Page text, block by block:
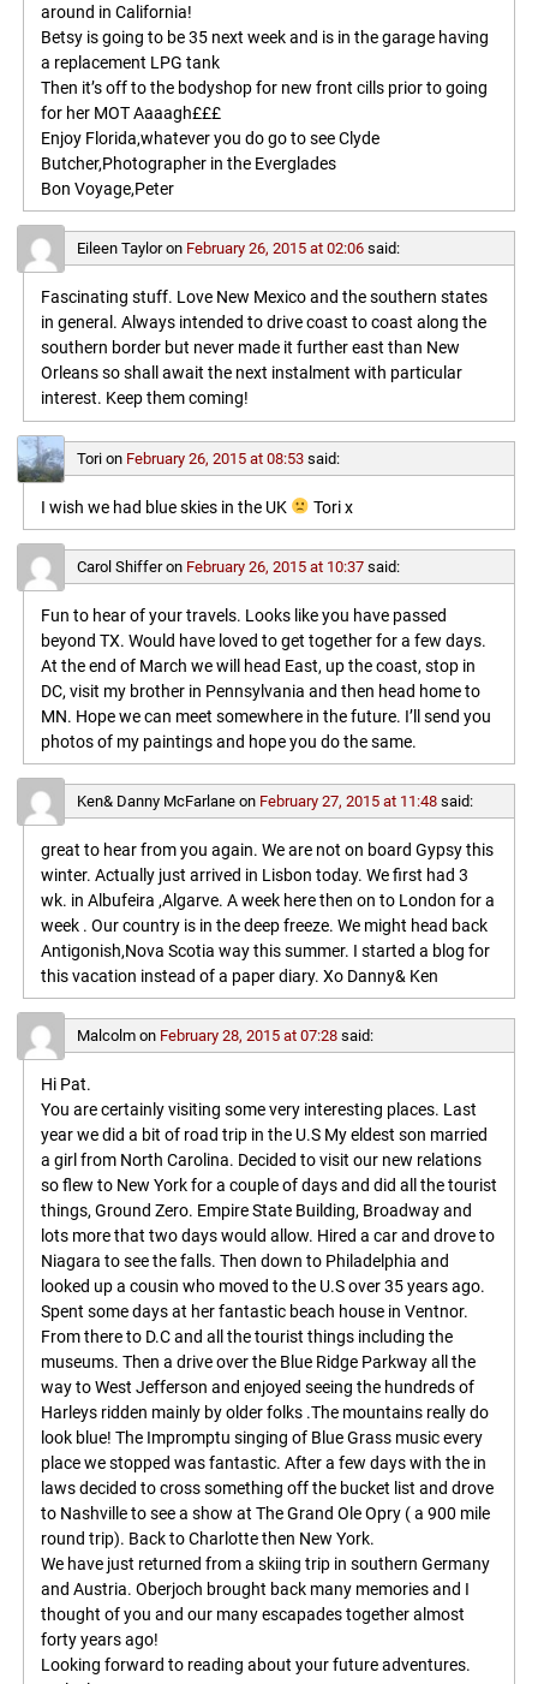
around in California!
Betsy is going to be 35 next week and is in the garage having
a replacement LPG tank
Then it’s off to the bodyshop for new front cills prior to going
for her MOT Aaaagh£££
Enjoy Florida,whatever you do go to see Clyde
Butcher,Photographer in the Everglades
Bon Voyage,Peter
Eileen Tayloron February 26, 2015 at 02:06 said:
Fascinating stuff. Love New Mexico and the southern states
in general. Always intended to drive coast to coast along the
southern border but never made it further east than New
Orleans so shall await the next instalment with particular
interest. Keep them coming!
Torion February 26, 2015 at 08:53 said:
I wish we had blue skies in the UK Tori x
Carol Shifferon February 26, 2015 at 10:37 said:
Fun to hear of your travels. Looks like you have passed
beyond TX. Would have loved to get together for a few days.
At the end of March we will head East, up the coast, stop in
DC, visit my brother in Pennsylvania and then head home to
MN. Hope we can meet somewhere in the future. I’ll send you
photos of my paintings and hope you do the same.
Ken& Danny McFarlaneon February 27, 2015 at 11:48 said:
great to hear from you again. We are not on board Gypsy this
winter. Actually just arrived in Lisbon today. We first had 3
wk. in Albufeira ,Algarve. A week here then on to London for a
week . Our country is in the deep freeze. We might head back
Antigonish,Nova Scotia way this summer. I started a blog for
this vacation instead of a paper diary. Xo Danny& Ken
Malcolmon February 28, 2015 at 07:28 said:
Hi Pat.
You are certainly visiting some very interesting places. Last
year we did a bit of road trip in the U.S My eldest son married
a girl from North Carolina. Decided to visit our new relations
so flew to New York for a couple of days and did all the tourist
things, Ground Zero. Empire State Building, Broadway and
lots more that two days would allow. Hired a car and drove to
Niagara to see the falls. Then down to Philadelphia and
looked up a cousin who moved to the U.S over 35 years ago.
Spent some days at her fantastic beach house in Ventnor.
From there to D.C and all the tourist things including the
museums. Then a drive over the Blue Ridge Parkway all the
way to West Jefferson and enjoyed seeing the hundreds of
Harleys ridden mainly by older folks .The mountains really do
look blue! The Impromptu singing of Blue Grass music every
place we stopped was fantastic. After a few days with the in
laws decided to cross something off the bucket list and drove
to Nashville to see a show at The Grand Ole Opry ( a 900 mile
round trip). Back to Charlotte then New York.
We have just returned from a skiing trip in southern Germany
and Austria. Oberjoch brought back many memories and I
thought of you and our many escapades together almost
forty years ago!
Looking forward to reading about your future adventures.